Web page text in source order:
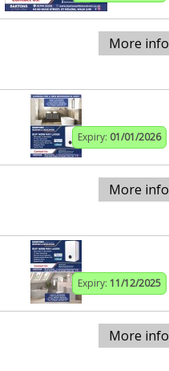
More info
Expiry: 01/01/2026
More info
Expiry: 11/12/2025
More info